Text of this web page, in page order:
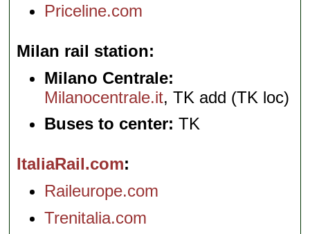
Priceline.com
Milan rail station
Milano Centrale:
Milanocentrale.it, TK add (TK loc)
Buses to center: TK
ItaliaRail.com
Raileurope.com
Trenitalia.com